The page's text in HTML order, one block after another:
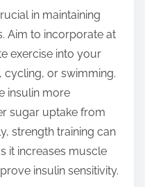
in maintaining
Aim to incorporate at
exercise into your
cycling, or swimming.
insulin more
sugar uptake from
strength training can
it increases muscle
insulin sensitivity.